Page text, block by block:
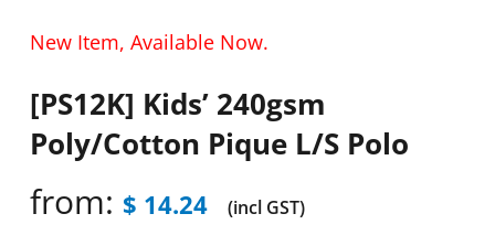
New Item, Available Now.
[PS12K] Kids’ 240gsm
Poly/Cotton Pique L/S Polo
from: $ 14.24 (incl GST)